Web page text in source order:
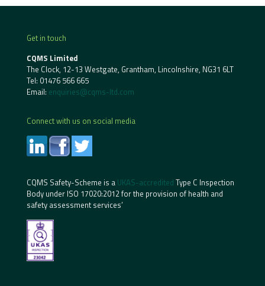
Get in touch
CQMS Limited
The Clock, 12-13 Westgate, Grantham, Lincolnshire, NG31 6LT
Tel: 01476 566 665
Email: enquiries@cqms-ltd.com
Connect with us on social media
CQMS Safety-Scheme is a UKAS-accredited Type C Inspection
Body under ISO 17020:2012 for the provision of health and
safety assessment services’